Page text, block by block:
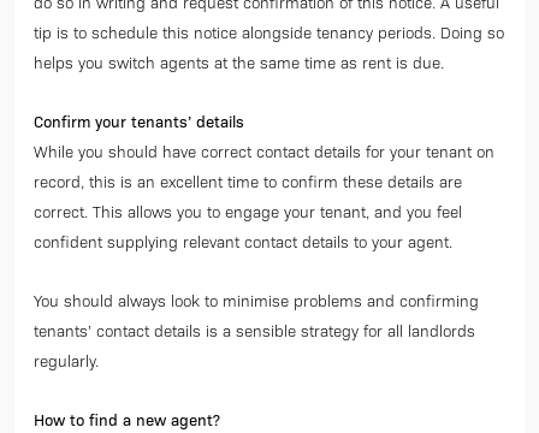
tip is to schedule this notice alongside tenancy periods. Doing so
helps you switch agents at the same time as rent is due.
Confirm your tenants’ details
While you should have correct contact details for your tenant on
record, this is an excellent time to confirm these details are
correct. This allows you to engage your tenant, and you feel
confident supplying relevant contact details to your agent.
You should always look to minimise problems and confirming
tenants’ contact details is a sensible strategy for all landlords
regularly.
How to find a new agent?